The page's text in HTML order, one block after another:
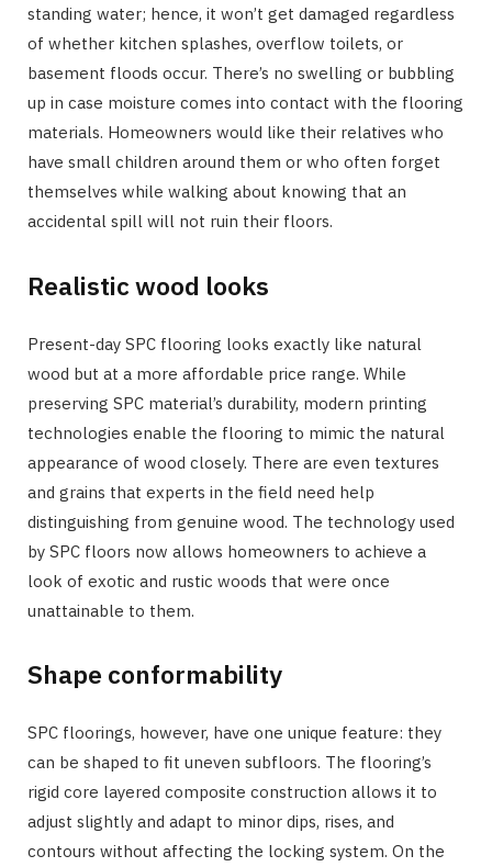
standing water; hence, it won’t get damaged regardless
of whether kitchen splashes, overflow toilets, or
basement floods occur. There’s no swelling or bubbling
up in case moisture comes into contact with the flooring
materials. Homeowners would like their relatives who
have small children around them or who often forget
themselves while walking about knowing that an
accidental spill will not ruin their floors.
Realistic wood looks
Present-day SPC flooring looks exactly like natural
wood but at a more affordable price range. While
preserving SPC material’s durability, modern printing
technologies enable the flooring to mimic the natural
appearance of wood closely. There are even textures
and grains that experts in the field need help
distinguishing from genuine wood. The technology used
by SPC floors now allows homeowners to achieve a
look of exotic and rustic woods that were once
unattainable to them.
Shape conformability
SPC floorings, however, have one unique feature: they
can be shaped to fit uneven subfloors. The flooring’s
rigid core layered composite construction allows it to
adjust slightly and adapt to minor dips, rises, and
contours without affecting the locking system. On the